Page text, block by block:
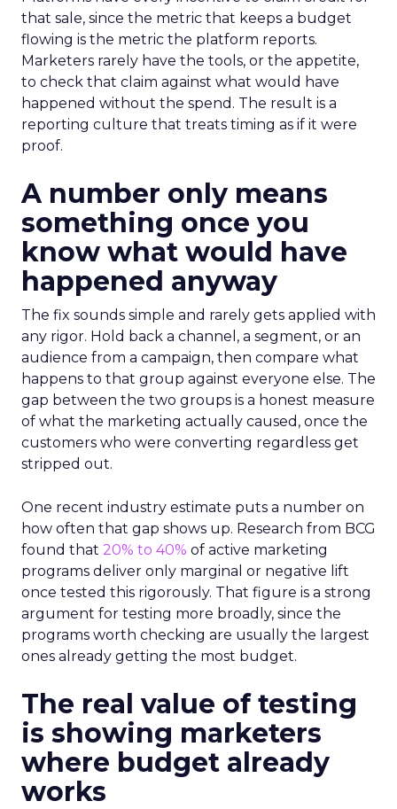
that sale, since the metric that keeps a budget
flowing is the metric the platform reports.
Marketers rarely have the tools, or the appetite,
to check that claim against what would have
happened without the spend. The result is a
reporting culture that treats timing as if it were
proof.
A number only means
something once you
know what would have
happened anyway
The fix sounds simple and rarely gets applied with
any rigor. Hold back a channel, a segment, or an
audience from a campaign, then compare what
happens to that group against everyone else. The
gap between the two groups is a honest measure
of what the marketing actually caused, once the
customers who were converting regardless get
stripped out.
One recent industry estimate puts a number on
how often that gap shows up. Research from BCG
found that 20% to 40% of active marketing
programs deliver only marginal or negative lift
once tested this rigorously. That figure is a strong
argument for testing more broadly, since the
programs worth checking are usually the largest
ones already getting the most budget.
The real value of testing
is showing marketers
where budget already
works